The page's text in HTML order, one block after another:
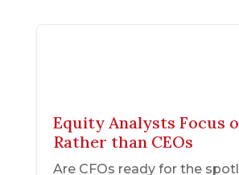
Equity Analysts Focus
Rather than CEOs
Are CFOs ready for the